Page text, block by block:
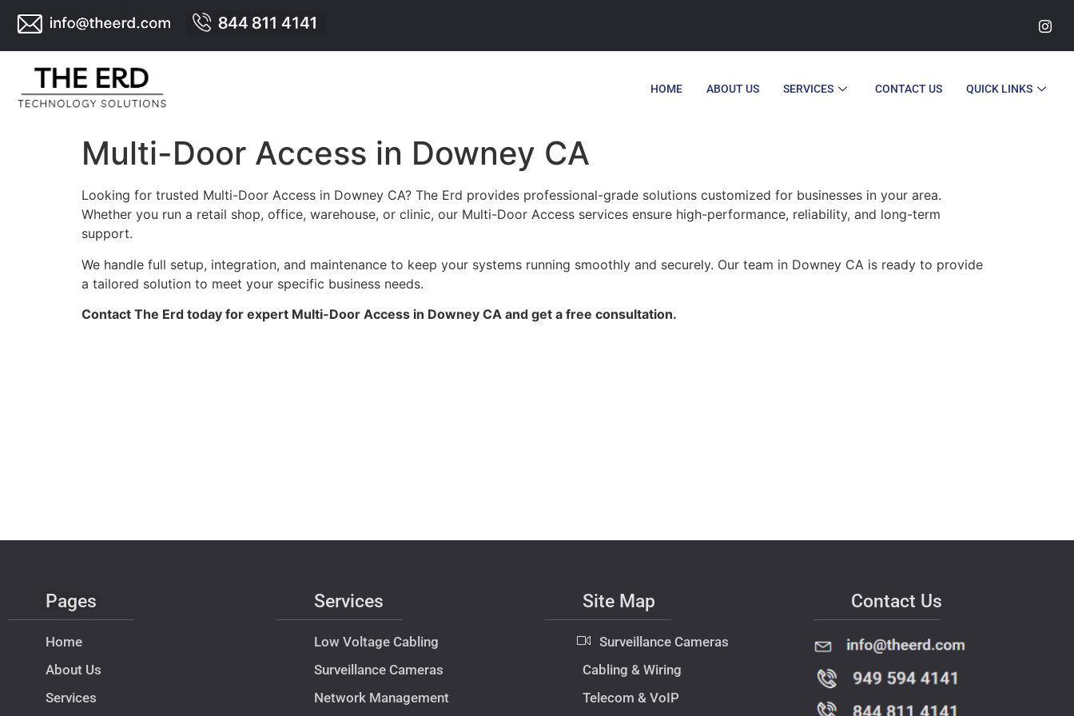
HOME ABOUT US SERVICES CONTACT US QUICK LINKS
Multi-Door Access in Downey CA
Looking for trusted Multi-Door Access in Downey CA? The Erd provides professional-grade solutions customized for businesses in your area.
Whether you run a retail shop, office, warehouse, or clinic, our Multi-Door Access services ensure high-performance, reliability, and long-term
support.
We handle full setup, integration, and maintenance to keep your systems running smoothly and securely. Our team in Downey CA is ready to provide
a tailored solution to meet your specific business needs.
Contact The Erd today for expert Multi-Door Access in Downey CA and get a free consultation.
Pages
Home
About Us
Services
Services
Low Voltage Cabling
Surveillance Cameras
Network Management
Site Map
Surveillance Cameras
Cabling & Wiring
Telecom & VoIP
Contact Us